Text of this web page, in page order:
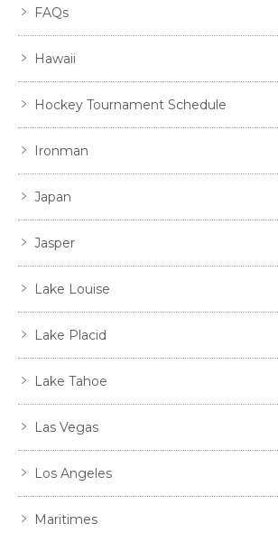
FAQs
Hawaii
Hockey Tournament Schedule
Ironman
Japan
Jasper
Lake Louise
Lake Placid
Lake Tahoe
Las Vegas
Los Angeles
Maritimes